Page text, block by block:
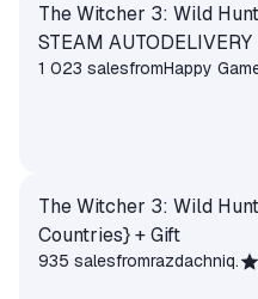
The Witcher 3: Wild
STEAM AUTODELIVERY
1 023 salesfromHappy
The Witcher 3: Wild
Countries} + Gift
935 salesfromrazdachniq.